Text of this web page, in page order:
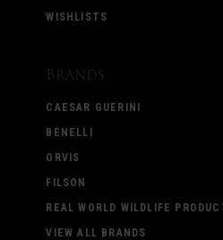
WISHLISTS
Brands
CAESAR GUERINI
BENELLI
ORVIS
FILSON
REAL WORLD WILDLIFE
VIEW ALL BRANDS